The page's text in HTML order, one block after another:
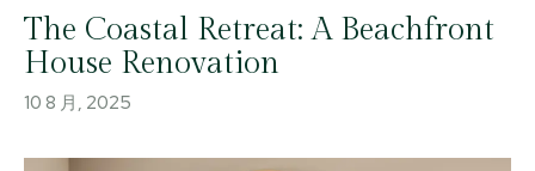
The Coastal Retreat: A Beachfront
House Renovation
10 8 月, 2025